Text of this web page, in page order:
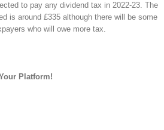
to pay any dividend tax in 2022-23. The
is around £335 although there will be some
who will owe more tax.
Platform!